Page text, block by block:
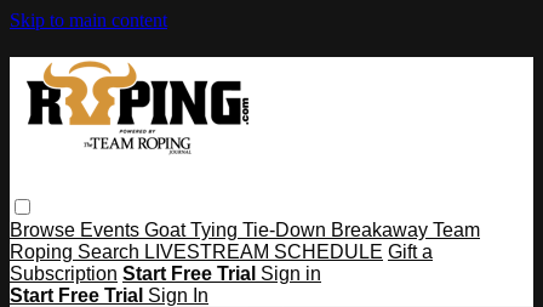
Skip to main content
Browse Events Goat Tying Tie-Down Breakaway Team
Roping Search LIVESTREAM SCHEDULE Gift a
Subscription Start Free Trial Sign in
Start Free Trial Sign In